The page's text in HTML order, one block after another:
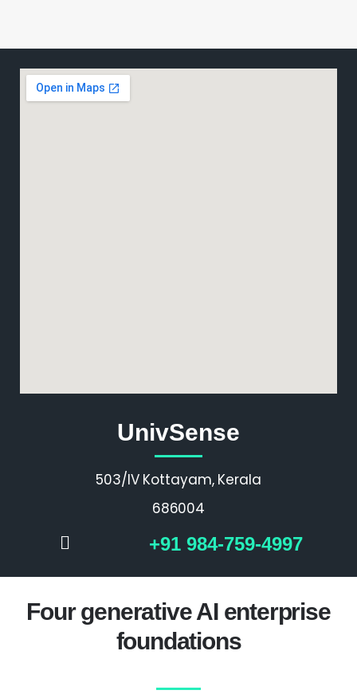
UnivSense
503/IV Kottayam, Kerala
686004
+91 984-759-4997
Four generative AI enterprise
foundations